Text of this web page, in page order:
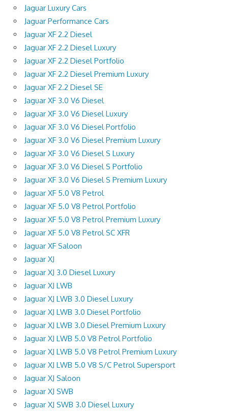
Jaguar Luxury Cars
Jaguar Performance Cars
Jaguar XF 2.2 Diesel
Jaguar XF 2.2 Diesel Luxury
Jaguar XF 2.2 Diesel Portfolio
Jaguar XF 2.2 Diesel Premium Luxury
Jaguar XF 2.2 Diesel SE
Jaguar XF 3.0 V6 Diesel
Jaguar XF 3.0 V6 Diesel Luxury
Jaguar XF 3.0 V6 Diesel Portfolio
Jaguar XF 3.0 V6 Diesel Premium Luxury
Jaguar XF 3.0 V6 Diesel S Luxury
Jaguar XF 3.0 V6 Diesel S Portfolio
Jaguar XF 3.0 V6 Diesel S Premium Luxury
Jaguar XF 5.0 V8 Petrol
Jaguar XF 5.0 V8 Petrol Portfolio
Jaguar XF 5.0 V8 Petrol Premium Luxury
Jaguar XF 5.0 V8 Petrol SC XFR
Jaguar XF Saloon
Jaguar XJ
Jaguar XJ 3.0 Diesel Luxury
Jaguar XJ LWB
Jaguar XJ LWB 3.0 Diesel Luxury
Jaguar XJ LWB 3.0 Diesel Portfolio
Jaguar XJ LWB 3.0 Diesel Premium Luxury
Jaguar XJ LWB 5.0 V8 Petrol Portfolio
Jaguar XJ LWB 5.0 V8 Petrol Premium Luxury
Jaguar XJ LWB 5.0 V8 S/C Petrol Supersport
Jaguar XJ Saloon
Jaguar XJ SWB
Jaguar XJ SWB 3.0 Diesel Luxury